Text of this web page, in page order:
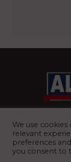
We use
relevant
preferences
you consent to